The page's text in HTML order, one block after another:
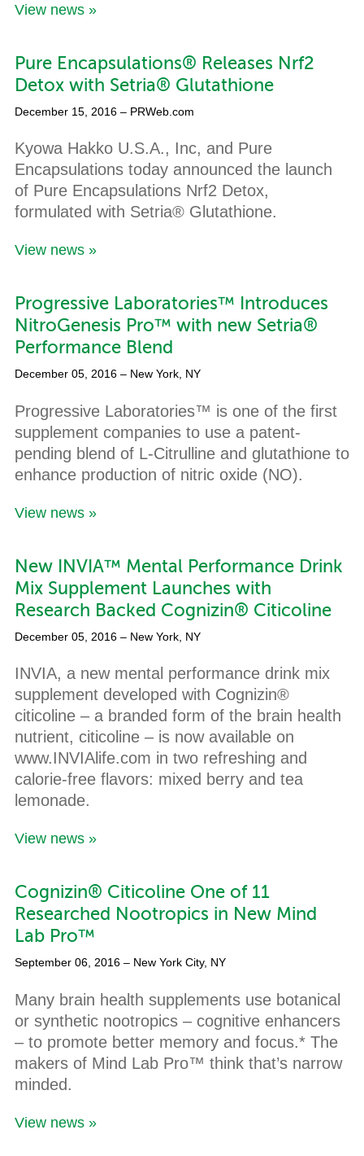
View news »
Pure Encapsulations® Releases Nrf2
Detox with Setria® Glutathione
December 15, 2016 – PRWeb.com
Kyowa Hakko U.S.A., Inc, and Pure
Encapsulations today announced the launch
of Pure Encapsulations Nrf2 Detox,
formulated with Setria® Glutathione.
View news »
Progressive Laboratories™ Introduces
NitroGenesis Pro™ with new Setria®
Performance Blend
December 05, 2016 – New York, NY
Progressive Laboratories™ is one of the first
supplement companies to use a patent-
pending blend of L-Citrulline and glutathione to
enhance production of nitric oxide (NO).
View news »
New INVIA™ Mental Performance Drink
Mix Supplement Launches with
Research Backed Cognizin® Citicoline
December 05, 2016 – New York, NY
INVIA, a new mental performance drink mix
supplement developed with Cognizin®
citicoline – a branded form of the brain health
nutrient, citicoline – is now available on
www.INVIAlife.com in two refreshing and
calorie-free flavors: mixed berry and tea
lemonade.
View news »
Cognizin® Citicoline One of 11
Researched Nootropics in New Mind
Lab Pro™
September 06, 2016 – New York City, NY
Many brain health supplements use botanical
or synthetic nootropics – cognitive enhancers
– to promote better memory and focus.* The
makers of Mind Lab Pro™ think that’s narrow
minded.
View news »